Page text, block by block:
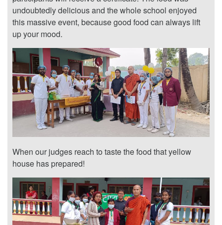
undoubtedly delicious and the whole school enjoyed
this massive event, because good food can always lift
up your mood.
When our judges reach to taste the food that yellow
house has prepared!